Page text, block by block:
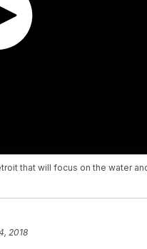
that will focus on the water
2018